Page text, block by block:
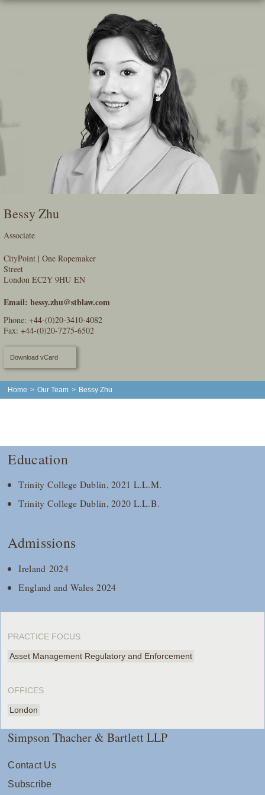
Skip
Bessy Zhu
Associate
CityPoint | One Ropemaker
Street
London EC2Y 9HU EN
Email: bessy.zhu@stblaw.com
Phone: +44-(0)20-3410-4082
Fax: +44-(0)20-7275-6502
Download vCard
Home > Our Team > Bessy Zhu
Education
Trinity College Dublin, 2021 L.L.M.
Trinity College Dublin, 2020 L.L.B.
Admissions
Ireland 2024
England and Wales 2024
PRACTICE FOCUS
Asset Management Regulatory and Enforcement
OFFICES
London
Simpson Thacher & Bartlett LLP
Contact Us
Subscribe